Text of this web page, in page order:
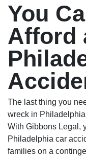
You
Afford
The last thing you
wreck in
With Gibbons Legal,
Philadelphia car
families on a